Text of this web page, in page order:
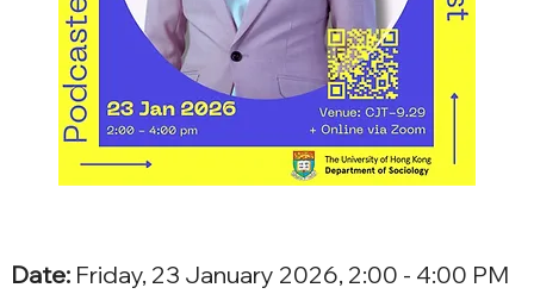
Date: Friday, 23 January 2026, 2:00 - 4:00 PM